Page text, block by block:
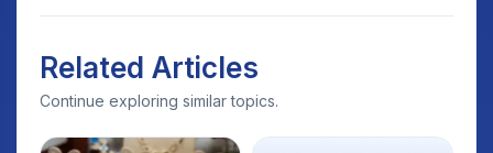
Related Articles
Continue exploring similar topics.